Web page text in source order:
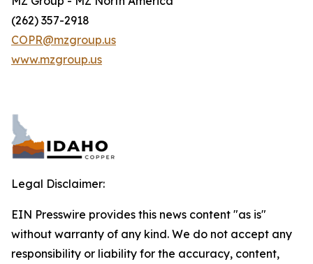
(262) 357-2918
COPR@mzgroup.us
www.mzgroup.us
Legal Disclaimer:
EIN Presswire provides this news content "as is"
without warranty of any kind. We do not accept any
responsibility or liability for the accuracy, content,